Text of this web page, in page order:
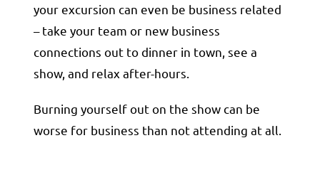
your excursion can even be business related
– take your team or new business
connections out to dinner in town, see a
show, and relax after-hours.
Burning yourself out on the show can be
worse for business than not attending at all.